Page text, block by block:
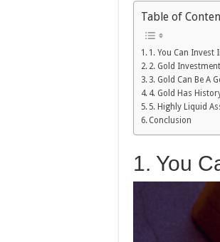
Table of
1. You Can Invest
2. Gold
3. Gold Can Be A
4. Gold Has
5. Highly Liquid
Conclusion
1. You